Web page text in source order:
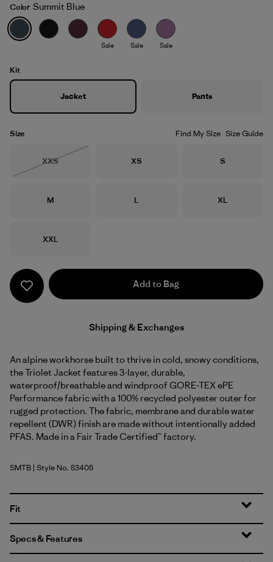
Summit Blue
Color Summit Blue
Sale Sale Sale
Kit
Jacket Pants
Size Find My Size Size Guide
Size
XXS
Size
XS Size
S
Size
M Size
L Size
XL
Size
XXL
Add to Bag
Shipping & Exchanges
An alpine workhorse built to thrive in cold, snowy conditions,
the Triolet Jacket features 3-layer, durable,
waterproof/breathable and windproof GORE-TEX ePE
Performance fabric with a 100% recycled polyester outer for
rugged protection. The fabric, membrane and durable water
repellent (DWR) finish are made without intentionally added
PFAS. Made in a Fair Trade Certified™ factory.
Summit Blue
SMTB | Style No. 83408
Fit
Specs & Features